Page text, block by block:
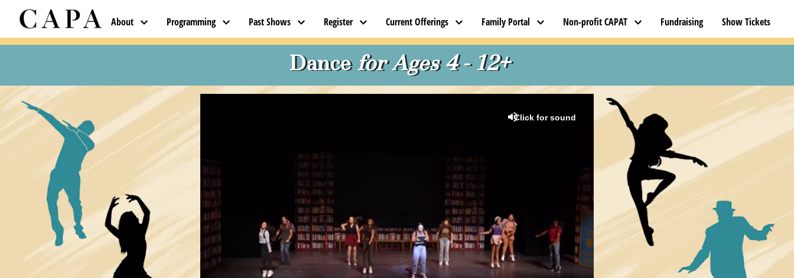
About Programming Past Shows Register Current Offerings Family Portal Non-profit CAPAT Fundraising Show Tickets
Dance for Ages 4 - 12+
Click for sound